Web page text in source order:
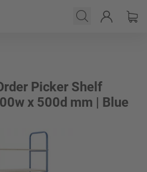
Picker Shelf
x 500d mm | Blue